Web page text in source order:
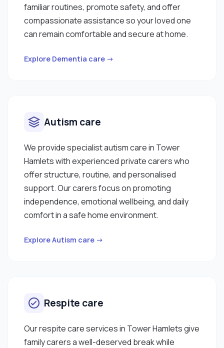
familiar routines, promote safety, and offer
compassionate assistance so your loved one
can remain comfortable and secure at home.
Explore Dementia care →
Autism care
We provide specialist autism care in Tower
Hamlets with experienced private carers who
offer structure, routine, and personalised
support. Our carers focus on promoting
independence, emotional wellbeing, and daily
comfort in a safe home environment.
Explore Autism care →
Respite care
Our respite care services in Tower Hamlets give
family carers a well-deserved break while